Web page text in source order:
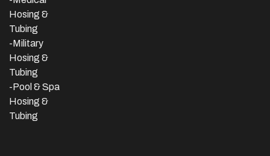
Hosing &
Tubing
-Military
Hosing &
Tubing
-Pool & Spa
Hosing &
Tubing